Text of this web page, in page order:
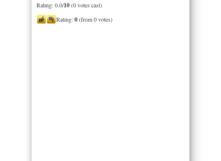
Rating: 0.0/10(0 votes cast)
Rating:0(from 0 votes)